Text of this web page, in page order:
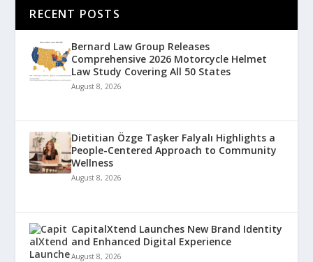
RECENT POSTS
Bernard Law Group Releases
Comprehensive 2026 Motorcycle Helmet
Law Study Covering All 50 States
August 8, 2026
Dietitian Özge Taşker Falyalı Highlights a
People-Centered Approach to Community
Wellness
August 8, 2026
CapitalXtend Launches New Brand Identity
and Enhanced Digital Experience
August 8, 2026